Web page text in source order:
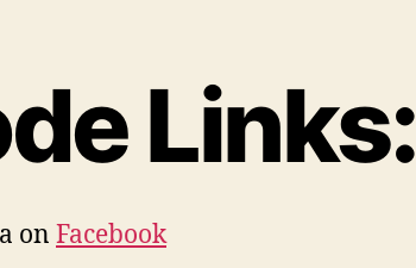
Links:
on Facebook